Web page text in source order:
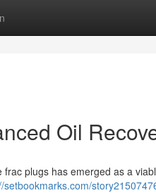
Oil
plugs has emerged as a
setbookmarks.com/